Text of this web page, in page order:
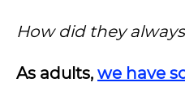
How did they
As adults, we have